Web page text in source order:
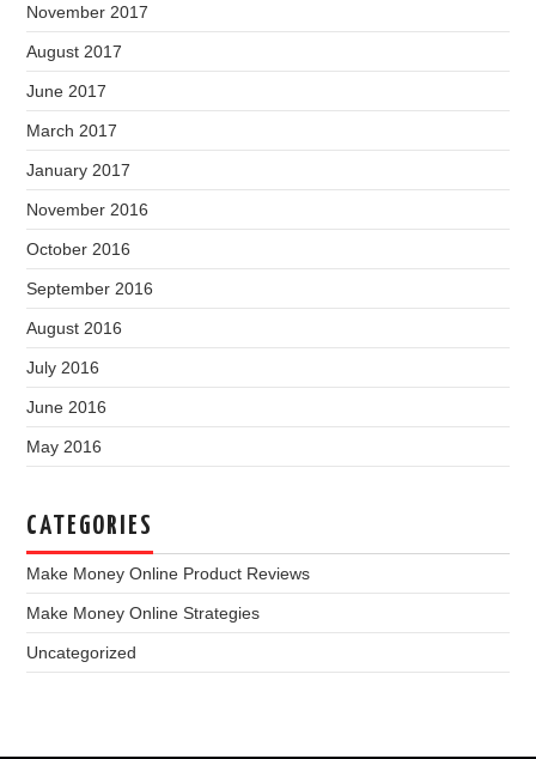
November 2017
August 2017
June 2017
March 2017
January 2017
November 2016
October 2016
September 2016
August 2016
July 2016
June 2016
May 2016
CATEGORIES
Make Money Online Product Reviews
Make Money Online Strategies
Uncategorized